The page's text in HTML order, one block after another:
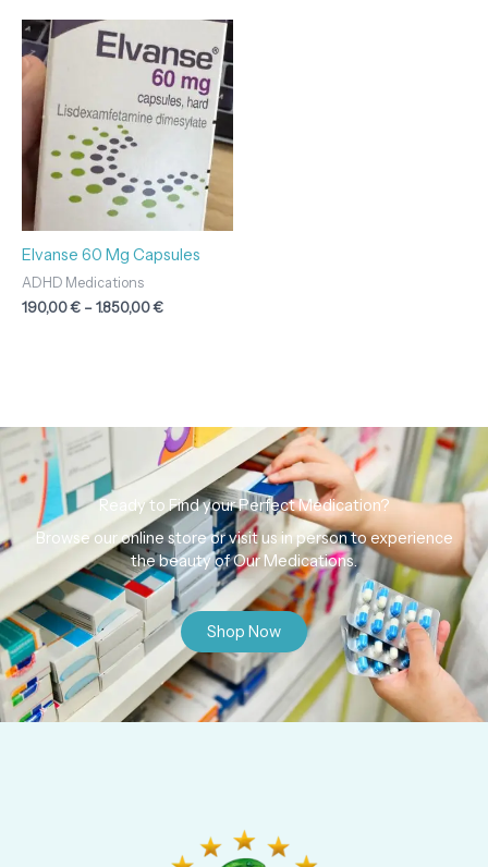
Elvanse 60 Mg Capsules
ADHD Medications
190,00€ –1.850,00€
range:
190,00 €
through
1.850,00 €
Ready to Find your Perfect Medication?
Browse our online store or visit us in person to experience
the beauty of Our Medications.
Shop Now